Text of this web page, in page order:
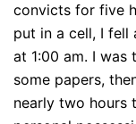
convicts for five
put in a cell, I fell
at 1:00 am. I
some papers,
nearly two hours